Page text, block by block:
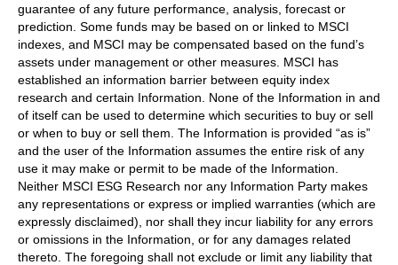
guarantee of any future performance, analysis, forecast or
prediction. Some funds may be based on or linked to MSCI
indexes, and MSCI may be compensated based on the fund’s
assets under management or other measures. MSCI has
established an information barrier between equity index
research and certain Information. None of the Information in and
of itself can be used to determine which securities to buy or sell
or when to buy or sell them. The Information is provided “as is”
and the user of the Information assumes the entire risk of any
use it may make or permit to be made of the Information.
Neither MSCI ESG Research nor any Information Party makes
any representations or express or implied warranties (which are
expressly disclaimed), nor shall they incur liability for any errors
or omissions in the Information, or for any damages related
thereto. The foregoing shall not exclude or limit any liability that